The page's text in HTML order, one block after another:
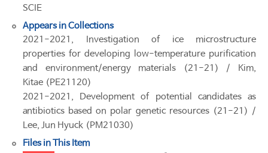
SCIE
Appears in Collections
2021-2021, Investigation of ice microstructure
properties for developing low-temperature purification
and environment/energy materials (21-21) / Kim,
Kitae (PE21120)
2021-2021, Development of potential candidates as
antibiotics based on polar genetic resources (21-21) /
Lee, Jun Hyuck (PM21030)
Files in This Item